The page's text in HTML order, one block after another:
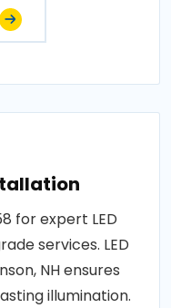
for expert LED
services. LED
NH ensures
illumination.